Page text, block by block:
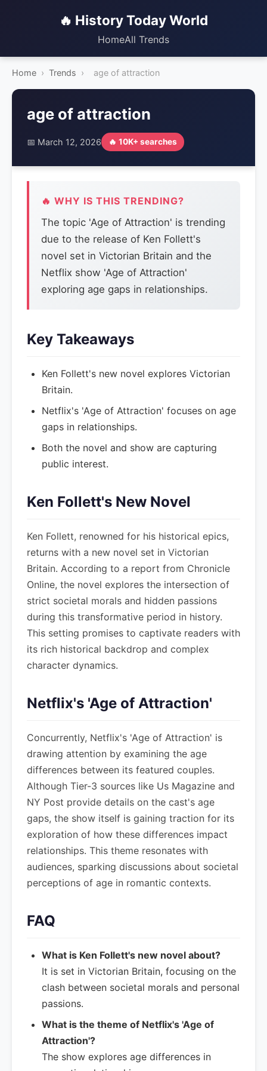
🔥 History Today World
HomeAll Trends
Home › Trends › age of attraction
age of attraction
📅 March 12, 2026 🔥 10K+ searches
🔥 WHY IS THIS TRENDING?
The topic 'Age of Attraction' is trending
due to the release of Ken Follett's
novel set in Victorian Britain and the
Netflix show 'Age of Attraction'
exploring age gaps in relationships.
Key Takeaways
Ken Follett's new novel explores Victorian
Britain.
Netflix's 'Age of Attraction' focuses on age
gaps in relationships.
Both the novel and show are capturing
public interest.
Ken Follett's New Novel
Ken Follett, renowned for his historical epics,
returns with a new novel set in Victorian
Britain. According to a report from Chronicle
Online, the novel explores the intersection of
strict societal morals and hidden passions
during this transformative period in history.
This setting promises to captivate readers with
its rich historical backdrop and complex
character dynamics.
Netflix's 'Age of Attraction'
Concurrently, Netflix's 'Age of Attraction' is
drawing attention by examining the age
differences between its featured couples.
Although Tier-3 sources like Us Magazine and
NY Post provide details on the cast's age
gaps, the show itself is gaining traction for its
exploration of how these differences impact
relationships. This theme resonates with
audiences, sparking discussions about societal
perceptions of age in romantic contexts.
FAQ
What is Ken Follett's new novel about?
It is set in Victorian Britain, focusing on the
clash between societal morals and personal
passions.
What is the theme of Netflix's 'Age of
Attraction'?
The show explores age differences in